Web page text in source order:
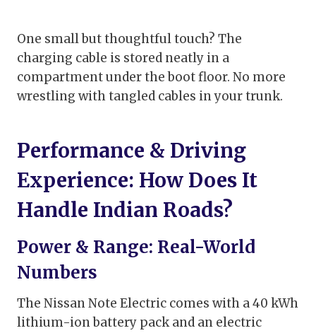
One small but thoughtful touch? The
charging cable is stored neatly in a
compartment under the boot floor. No more
wrestling with tangled cables in your trunk.
Performance & Driving
Experience: How Does It
Handle Indian Roads?
Power & Range: Real-World
Numbers
The Nissan Note Electric comes with a 40 kWh
lithium-ion battery pack and an electric